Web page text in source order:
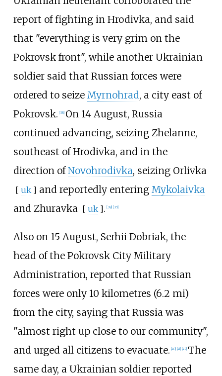
report of fighting in Hrodivka, and said
that "everything is very grim on the
Pokrovsk front", while another Ukrainian
soldier said that Russian forces were
ordered to seize Myrnohrad, a city east of
Pokrovsk. [38] On 14 August, Russia
continued advancing, seizing Zhelanne,
southeast of Hrodivka, and in the
direction ofNovohrodivka, seizing Orlivka
[ uk ] and reportedly entering Mykolaivka
and Zhuravka [ uk ]. [39] [35]
Also on 15 August, Serhii Dobriak, the
head of the Pokrovsk City Military
Administration, reported that Russian
forces were only 10 kilometres (6.2 mi)
from the city, saying that Russia was
"almost right up close to our community",
and urged all citizens to evacuate. 40] 41] 42] The
same day, a Ukrainian soldier reported